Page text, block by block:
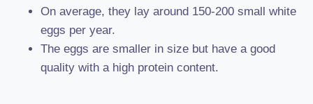
On average, they lay around 150-200 small white
eggs per year.
The eggs are smaller in size but have a good
quality with a high protein content.